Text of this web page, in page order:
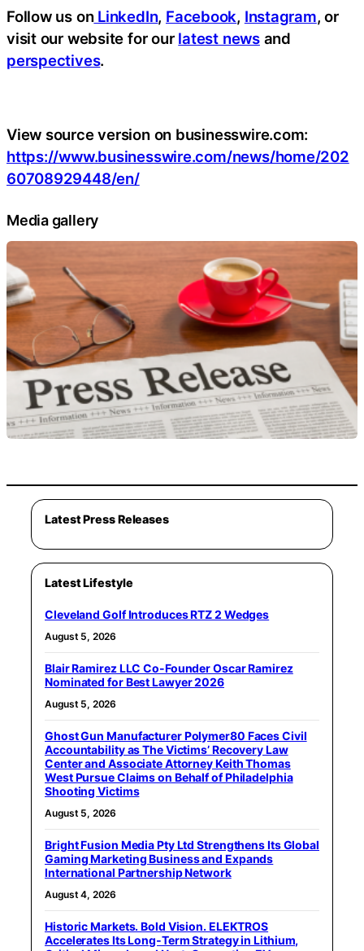
Follow us on LinkedIn, Facebook, Instagram, or
visit our website for our latest newsand
perspectives.
View source version on businesswire.com:
https://www.businesswire.com/news/home/202
60708929448/en/
Media gallery
Latest Press Releases
Latest Lifestyle
Cleveland Golf Introduces RTZ 2 Wedges
August 5, 2026
Blair Ramirez LLC Co-Founder Oscar Ramirez
Nominated for Best Lawyer 2026
August 5, 2026
Ghost Gun Manufacturer Polymer80 Faces Civil
Accountability as The Victims’ Recovery Law
Center and Associate Attorney Keith Thomas
West Pursue Claims on Behalf of Philadelphia
Shooting Victims
August 5, 2026
Bright Fusion Media Pty Ltd Strengthens Its Global
Gaming Marketing Business and Expands
International Partnership Network
August 4, 2026
Historic Markets. Bold Vision. ELEKTROS
Accelerates Its Long‑Term Strategy in Lithium,